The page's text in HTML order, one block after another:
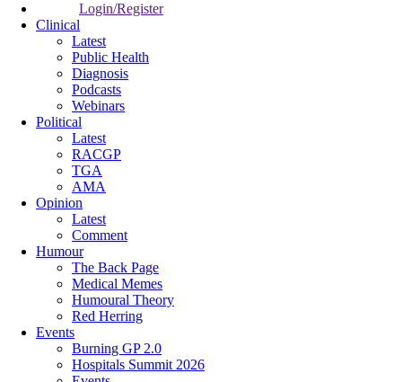
Login/Register
Clinical
Latest
Public Health
Diagnosis
Podcasts
Webinars
Political
Latest
RACGP
TGA
AMA
Opinion
Latest
Comment
Humour
The Back Page
Medical Memes
Humoural Theory
Red Herring
Events
Burning GP 2.0
Hospitals Summit 2026